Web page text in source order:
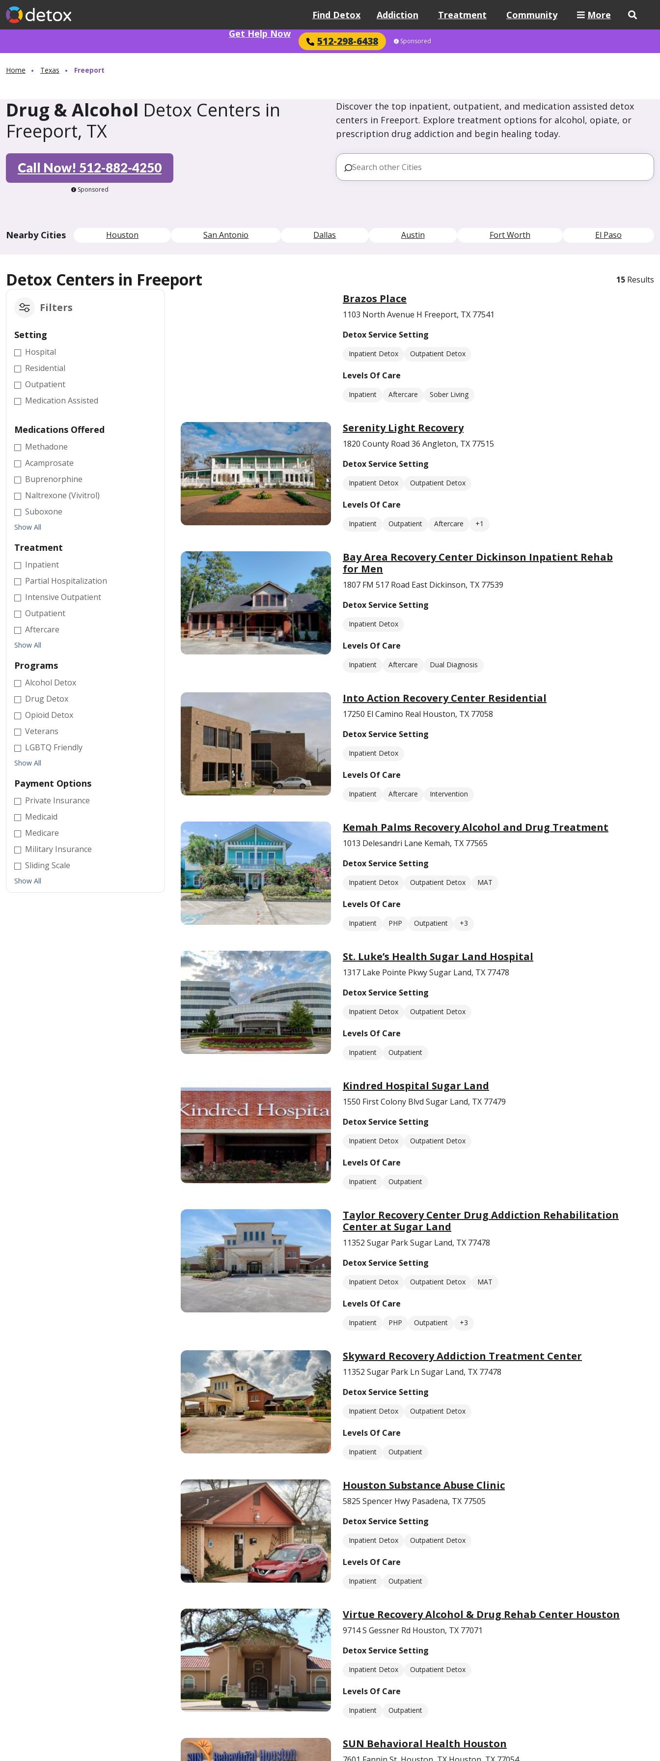
Find Detox Addiction Treatment Community
More
Get Help Now
512-298-6438 Sponsored
Home Texas Freeport
Drug & Alcohol Detox Centers in
Freeport, TX
Discover the top inpatient, outpatient, and medication assisted detox
centers in Freeport. Explore treatment options for alcohol, opiate, or
prescription drug addiction and begin healing today.
Call Now! 512-882-4250
Sponsored
Nearby Cities Houston San Antonio Dallas Austin Fort Worth El Paso
Detox Centers in Freeport 15 Results
Filters
Setting
Hospital
Residential
Outpatient
Medication Assisted
Medications Offered
Methadone
Acamprosate
Buprenorphine
Naltrexone (Vivitrol)
Suboxone
Show All
Treatment
Inpatient
Partial Hospitalization
Intensive Outpatient
Outpatient
Aftercare
Show All
Programs
Alcohol Detox
Drug Detox
Opioid Detox
Veterans
LGBTQ Friendly
Show All
Payment Options
Private Insurance
Medicaid
Medicare
Military Insurance
Sliding Scale
Show All
Brazos Place
1103 North Avenue H Freeport, TX 77541
Detox Service Setting
Inpatient Detox Outpatient Detox
Levels Of Care
Inpatient Aftercare Sober Living
Serenity Light Recovery
1820 County Road 36 Angleton, TX 77515
Detox Service Setting
Inpatient Detox Outpatient Detox
Levels Of Care
Inpatient Outpatient Aftercare +1
Bay Area Recovery Center Dickinson Inpatient Rehab
for Men
1807 FM 517 Road East Dickinson, TX 77539
Detox Service Setting
Inpatient Detox
Levels Of Care
Inpatient Aftercare Dual Diagnosis
Into Action Recovery Center Residential
17250 El Camino Real Houston, TX 77058
Detox Service Setting
Inpatient Detox
Levels Of Care
Inpatient Aftercare Intervention
Kemah Palms Recovery Alcohol and Drug Treatment
1013 Delesandri Lane Kemah, TX 77565
Detox Service Setting
Inpatient Detox Outpatient Detox MAT
Levels Of Care
Inpatient PHP Outpatient +3
St. Luke’s Health Sugar Land Hospital
1317 Lake Pointe Pkwy Sugar Land, TX 77478
Detox Service Setting
Inpatient Detox Outpatient Detox
Levels Of Care
Inpatient Outpatient
Kindred Hospital Sugar Land
1550 First Colony Blvd Sugar Land, TX 77479
Detox Service Setting
Inpatient Detox Outpatient Detox
Levels Of Care
Inpatient Outpatient
Taylor Recovery Center Drug Addiction Rehabilitation
Center at Sugar Land
11352 Sugar Park Sugar Land, TX 77478
Detox Service Setting
Inpatient Detox Outpatient Detox MAT
Levels Of Care
Inpatient PHP Outpatient +3
Skyward Recovery Addiction Treatment Center
11352 Sugar Park Ln Sugar Land, TX 77478
Detox Service Setting
Inpatient Detox Outpatient Detox
Levels Of Care
Inpatient Outpatient
Houston Substance Abuse Clinic
5825 Spencer Hwy Pasadena, TX 77505
Detox Service Setting
Inpatient Detox Outpatient Detox
Levels Of Care
Inpatient Outpatient
Virtue Recovery Alcohol & Drug Rehab Center Houston
9714 S Gessner Rd Houston, TX 77071
Detox Service Setting
Inpatient Detox Outpatient Detox
Levels Of Care
Inpatient Outpatient
SUN Behavioral Health Houston